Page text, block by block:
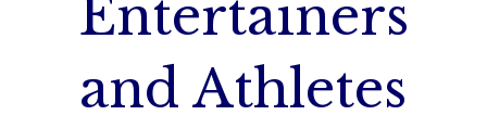
Entertainers
and Athletes